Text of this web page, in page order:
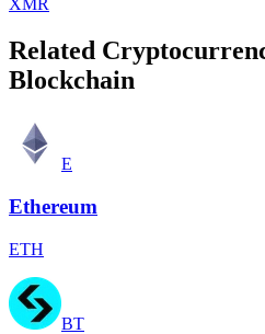
XMR
Related
Blockchain
E
Ethereum
ETH
BT